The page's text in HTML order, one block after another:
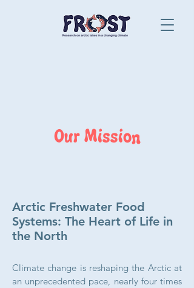
Our Mission
Arctic Freshwater Food
Systems: The Heart of Life in
the North
Climate change is reshaping the Arctic at
an unprecedented pace, nearly four times